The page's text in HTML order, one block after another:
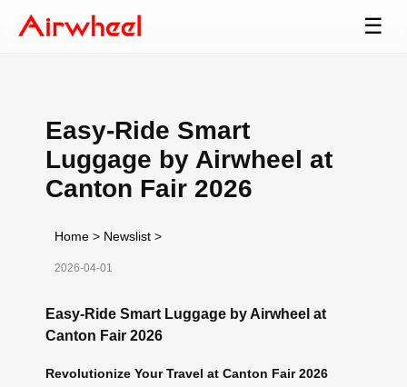
☰
Easy-Ride Smart
Luggage by Airwheel at
Canton Fair 2026
Home > Newslist >
2026-04-01
Easy-Ride Smart Luggage by Airwheel at
Canton Fair 2026
Revolutionize Your Travel at Canton Fair 2026